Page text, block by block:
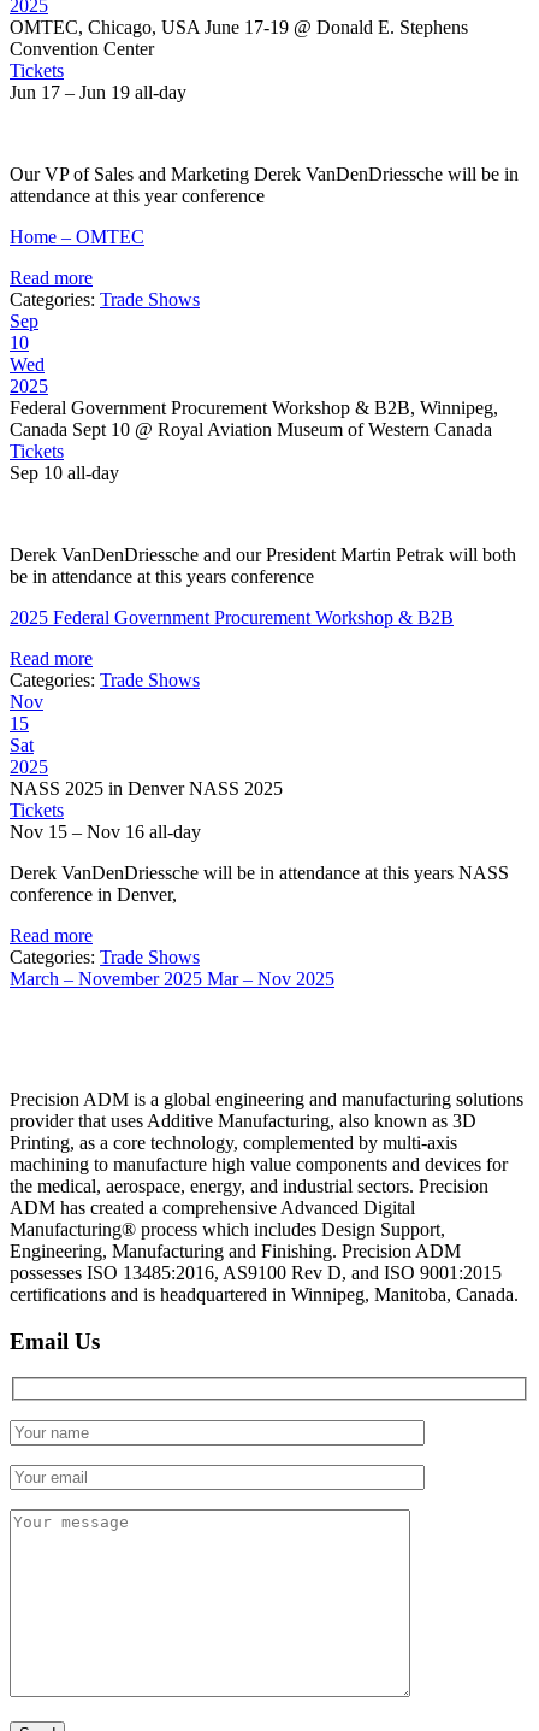
2025
OMTEC, Chicago, USA June 17-19 @ Donald E. Stephens
Convention Center
Tickets
Jun 17 – Jun 19 all-day
Our VP of Sales and Marketing Derek VanDenDriessche will be in
attendance at this year conference
Home – OMTEC
Read more
Categories: Trade Shows
Sep
10
Wed
2025
Federal Government Procurement Workshop & B2B, Winnipeg,
Canada Sept 10 @ Royal Aviation Museum of Western Canada
Tickets
Sep 10 all-day
Derek VanDenDriessche and our President Martin Petrak will both
be in attendance at this years conference
2025 Federal Government Procurement Workshop & B2B
Read more
Categories: Trade Shows
Nov
15
Sat
2025
NASS 2025 in Denver NASS 2025
Tickets
Nov 15 – Nov 16 all-day
Derek VanDenDriessche will be in attendance at this years NASS
conference in Denver,
Read more
Categories: Trade Shows
March – November 2025 Mar – Nov 2025
Precision ADM is a global engineering and manufacturing solutions
provider that uses Additive Manufacturing, also known as 3D
Printing, as a core technology, complemented by multi-axis
machining to manufacture high value components and devices for
the medical, aerospace, energy, and industrial sectors. Precision
ADM has created a comprehensive Advanced Digital
Manufacturing® process which includes Design Support,
Engineering, Manufacturing and Finishing. Precision ADM
possesses ISO 13485:2016, AS9100 Rev D, and ISO 9001:2015
certifications and is headquartered in Winnipeg, Manitoba, Canada.
Email Us